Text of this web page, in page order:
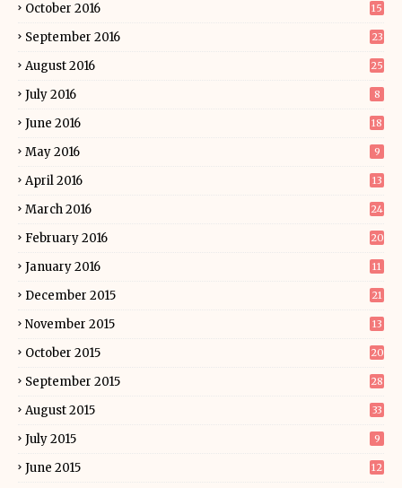
October 2016 15
September 2016 23
August 2016 25
July 2016 8
June 2016 18
May 2016 9
April 2016 13
March 2016 24
February 2016 20
January 2016 11
December 2015 21
November 2015 13
October 2015 20
September 2015 28
August 2015 33
July 2015 9
June 2015 12